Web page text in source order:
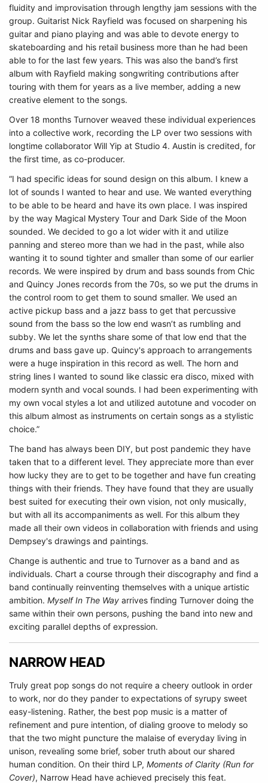
fluidity and improvisation through lengthy jam sessions with the
group. Guitarist Nick Rayfield was focused on sharpening his
guitar and piano playing and was able to devote energy to
skateboarding and his retail business more than he had been
able to for the last few years. This was also the band’s first
album with Rayfield making songwriting contributions after
touring with them for years as a live member, adding a new
creative element to the songs.
Over 18 months Turnover weaved these individual experiences
into a collective work, recording the LP over two sessions with
longtime collaborator Will Yip at Studio 4. Austin is credited, for
the first time, as co-producer.
“I had specific ideas for sound design on this album. I knew a
lot of sounds I wanted to hear and use. We wanted everything
to be able to be heard and have its own place. I was inspired
by the way Magical Mystery Tour and Dark Side of the Moon
sounded. We decided to go a lot wider with it and utilize
panning and stereo more than we had in the past, while also
wanting it to sound tighter and smaller than some of our earlier
records. We were inspired by drum and bass sounds from Chic
and Quincy Jones records from the 70s, so we put the drums in
the control room to get them to sound smaller. We used an
active pickup bass and a jazz bass to get that percussive
sound from the bass so the low end wasn’t as rumbling and
subby. We let the synths share some of that low end that the
drums and bass gave up. Quincy's approach to arrangements
were a huge inspiration in this record as well. The horn and
string lines I wanted to sound like classic era disco, mixed with
modern synth and vocal sounds. I had been experimenting with
my own vocal styles a lot and utilized autotune and vocoder on
this album almost as instruments on certain songs as a stylistic
choice.”
The band has always been DIY, but post pandemic they have
taken that to a different level. They appreciate more than ever
how lucky they are to get to be together and have fun creating
things with their friends. They have found that they are usually
best suited for executing their own vision, not only musically,
but with all its accompaniments as well. For this album they
made all their own videos in collaboration with friends and using
Dempsey's drawings and paintings.
Change is authentic and true to Turnover as a band and as
individuals. Chart a course through their discography and find a
band continually reinventing themselves with a unique artistic
ambition. Myself In The Way arrives finding Turnover doing the
same within their own persons, pushing the band into new and
exciting parallel depths of expression.
NARROW HEAD
Truly great pop songs do not require a cheery outlook in order
to work, nor do they pander to expectations of syrupy sweet
easy-listening. Rather, the best pop music is a matter of
refinement and pure intention, of dialing groove to melody so
that the two might puncture the malaise of everyday living in
unison, revealing some brief, sober truth about our shared
human condition. On their third LP, Moments of Clarity (Run for
Cover), Narrow Head have achieved precisely this feat.